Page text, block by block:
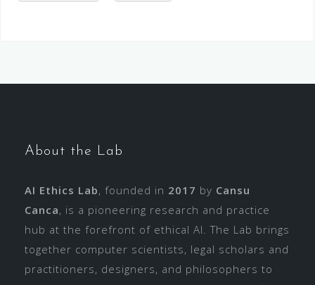
About the Lab
AI Ethics Lab, founded in 2017 by Cansu
Canca, is a pioneering research and practice
hub at the forefront of ethical AI. The Lab brings
together computer scientists, legal scholars and
practitioners, designers, and philosophers to